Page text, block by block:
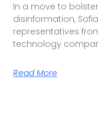
In a move to
disinformation,
representatives
technology
Read More